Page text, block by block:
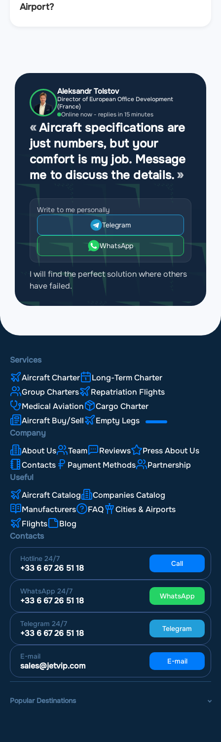
Airport?
Aleksandr Tolstov
Director of European Office Development
(France)
Online now - replies in 15 minutes
Aircraft specifications are
just numbers, but your
comfort is my job. Message
me to discuss the details.
Write to me personally
Telegram
WhatsApp
I will find the perfect solution where others
have failed.
Services
Aircraft Charter
Long-Term Charter
Group Charters
Repatriation Flights
Medical Aviation
Cargo Charter
Aircraft Buy/Sell
Empty Legs
Company
About Us
Team Reviews
Press About Us
Contacts
Payment Methods
Partnership
Useful
Aircraft Catalog
Companies Catalog
Manufacturers
FAQ
Cities & Airports
Flights
Blog
Contacts
Hotline 24/7
+33 6 67 26 51 18 Call
WhatsApp 24/7
+33 6 67 26 51 18 WhatsApp
Telegram 24/7
+33 6 67 26 51 18 Telegram
E-mail
sales@jetvip.com E-mail
Popular Destinations